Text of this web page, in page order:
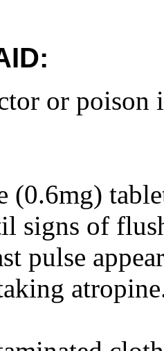
or
(0.6mg)
signs of
pulse